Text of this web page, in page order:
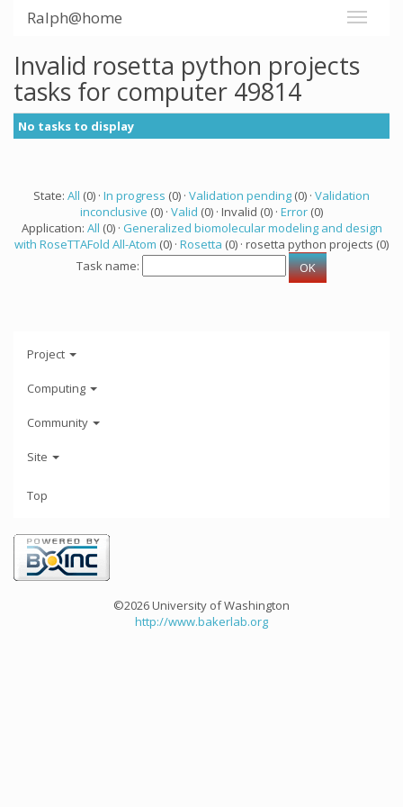
Ralph@home
Invalid rosetta python projects
tasks for computer 49814
No tasks to display
State: All (0) · In progress (0) · Validation pending (0) · Validation
inconclusive (0) · Valid (0) · Invalid (0) · Error (0)
Application: All (0) · Generalized biomolecular modeling and design
with RoseTTAFold All-Atom (0) · Rosetta (0) · rosetta python projects (0)
Task name:
Project
Computing
Community
Site
Top
©2026 University of Washington
http://www.bakerlab.org